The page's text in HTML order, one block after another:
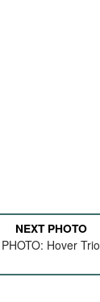
NEXT PHOTO
PHOTO: Hover Trio